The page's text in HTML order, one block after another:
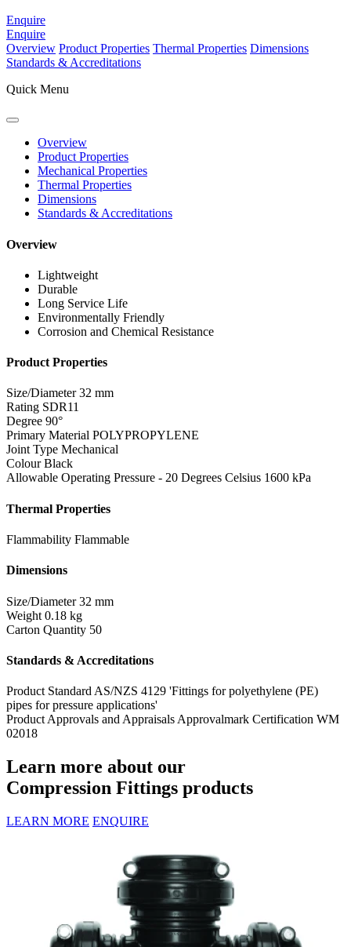
Enquire
Enquire
Overview Product Properties Thermal Properties Dimensions
Standards & Accreditations
Quick Menu
Overview
Product Properties
Mechanical Properties
Thermal Properties
Dimensions
Standards & Accreditations
Overview
Lightweight
Durable
Long Service Life
Environmentally Friendly
Corrosion and Chemical Resistance
Product Properties
Size/Diameter 32 mm
Rating SDR11
Degree 90°
Primary Material POLYPROPYLENE
Joint Type Mechanical
Colour Black
Allowable Operating Pressure - 20 Degrees Celsius 1600 kPa
Thermal Properties
Flammability Flammable
Dimensions
Size/Diameter 32 mm
Weight 0.18 kg
Carton Quantity 50
Standards & Accreditations
Product Standard AS/NZS 4129 'Fittings for polyethylene (PE)
pipes for pressure applications'
Product Approvals and Appraisals Approvalmark Certification WM
02018
Learn more about our
Compression Fittings products
LEARN MORE ENQUIRE